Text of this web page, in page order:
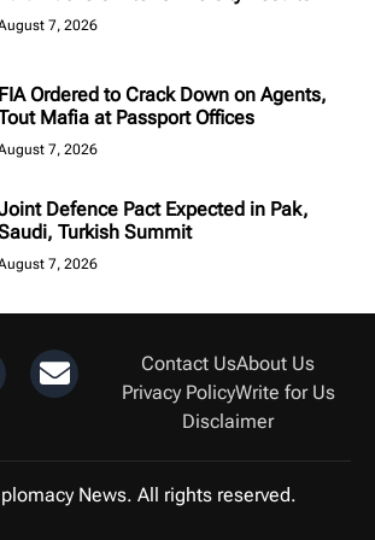
7, 2026
FIA Ordered to Crack Down on Agents,
Mafia at Passport Offices
7, 2026
Defence Pact Expected in Pak,
Turkish Summit
7, 2026
Contact UsAbout Us
Privacy PolicyWrite for Us
Disclaimer
News. All rights reserved.